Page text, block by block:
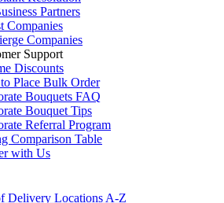
Partners
Companies
Companies
Support
Discounts
Place Bulk Order
Bouquets FAQ
Bouquet Tips
Referral Program
Comparison Table
with Us
Delivery Locations A-Z